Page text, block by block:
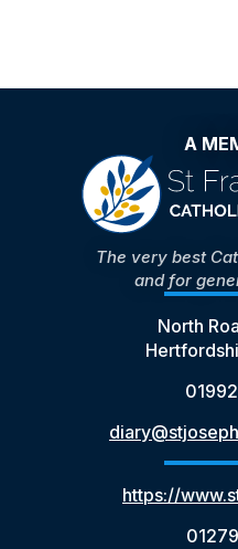
A
The very best
and for
North
https://